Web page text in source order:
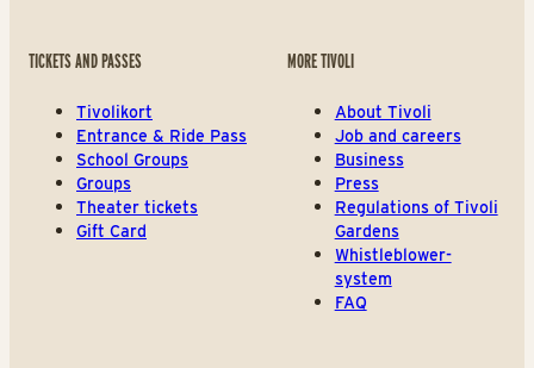
TICKETS AND PASSES
Tivolikort
Entrance & Ride Pass
School Groups
Groups
Theater tickets
Gift Card
MORE TIVOLI
About Tivoli
Job and careers
Business
Press
Regulations of Tivoli
Gardens
Whistleblower-
system
FAQ